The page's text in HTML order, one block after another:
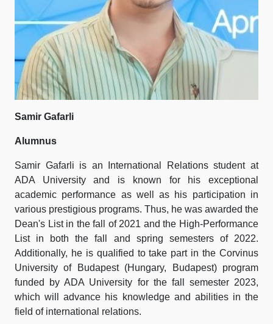
Samir Gafarli
Alumnus
Samir Gafarli is an International Relations student at
ADA University and is known for his exceptional
academic performance as well as his participation in
various prestigious programs. Thus, he was awarded the
Dean's List in the fall of 2021 and the High-Performance
List in both the fall and spring semesters of 2022.
Additionally, he is qualified to take part in the Corvinus
University of Budapest (Hungary, Budapest) program
funded by ADA University for the fall semester 2023,
which will advance his knowledge and abilities in the
field of international relations.